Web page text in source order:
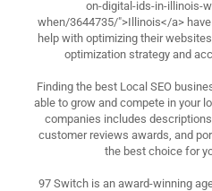
on-digital-ids-in-illinois-
when/3644735/">Illinois</a>
help with optimizing their
optimization strategy and
Finding the best Local SEO
able to grow and compete in your
companies includes
customer reviews awards, and
the best choice for
97 Switch is an award-winning